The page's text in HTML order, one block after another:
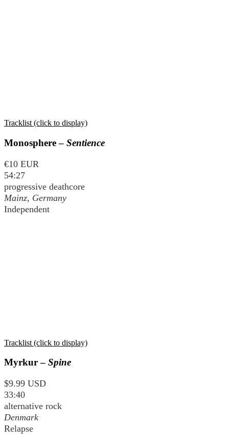
Tracklist (click to display)
Monosphere – Sentience
€10 EUR
54:27
progressive deathcore
Mainz, Germany
Independent
Tracklist (click to display)
Myrkur – Spine
$9.99 USD
33:40
alternative rock
Denmark
Relapse